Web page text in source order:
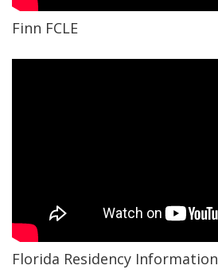
Finn FCLE
Florida Residency Information